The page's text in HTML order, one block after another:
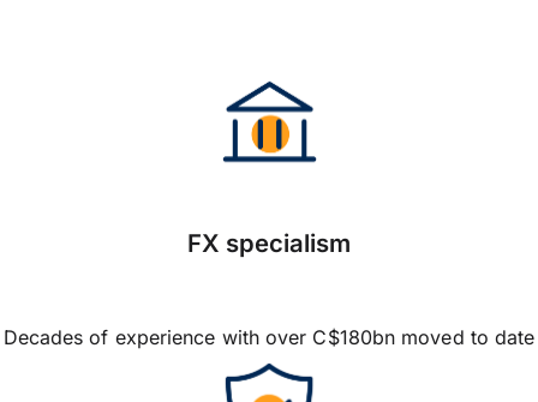
FX specialism
Decades of experience with over C$180bn moved to date